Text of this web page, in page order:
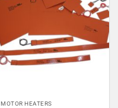
MOTOR HEATERS